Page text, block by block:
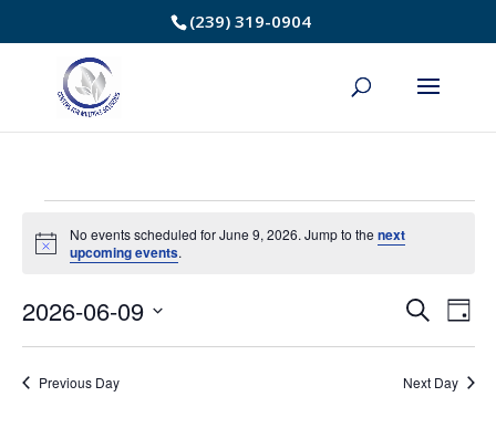
to
Content
(239) 319-0904
Events
for
June
9,
Notice
No events scheduled for June 9, 2026. Jump to the next
upcoming events.
and
SearchDay
2026-06-09
Select
date.
Previous Day Next Day